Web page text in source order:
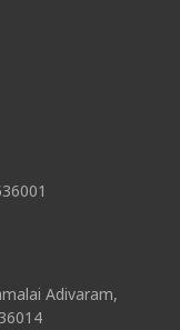
Adivaram,